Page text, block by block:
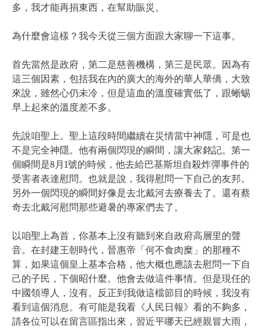
多，我才能再捐東西，在幫助賑災。
為什麼會這樣？我今天從三個方面跟大家聊一下這事。
首先當然是政府，第二是慈善機構，第三是民眾。因為有
這三個因素，包括我在內的廣大的海外的華人華僑，大致
來說，雖然心仍未冷，但是這血的溫度確實低了，跟蜥蜴
早上起來的溫度差不多。
先說咱聖上。聖上這段時間繼續在災情當中神隱，可是也
不是完全神隱。他有兩個閃現的瞬間，讓大家銘記。第一
個瞬間是8月1號的時候，他去給巴基斯坦自殺炸彈事件的
受害者表達慰問。也就是說，我得慰問一下自己的友邦。
另外一個閃現的瞬間好像是去北戴河去療養去了。還有蔡
奇去北戴河慰問那些避暑的專家們去了。
以咱聖上為首，你基本上沒有聽到來自政府高層里的聲
音。在封建王朝時代，晉惠帝「何不食肉糜」的那種不
算，如果這個皇上基本合格，他大概也應該去慰問一下自
己的子民，下個昭什麼。他會去做這件事情。但是現任的
中國領導人，沒有。反正到我做這檔節目的時候，我沒有
看到這個消息。有可能是我看《人民日報》看的不夠多，
請各位可以在留言區指出來，習近平哪天已經親冒大雨，